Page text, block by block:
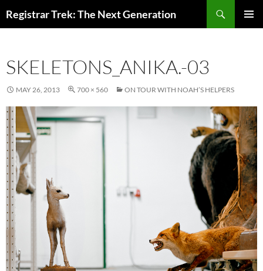
toRegistrar Trek: The Next Generation
SKELETONS_ANIKA.-03
MAY 26, 2013 700 × 560 ON TOUR WITH NOAH’S HELPERS